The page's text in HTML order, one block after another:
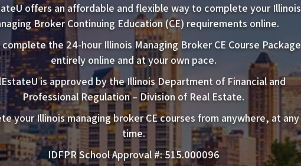
offers an affordable and flexible way to complete your Illinois
Broker Continuing Education (CE) requirements online.
complete the 24-hour Illinois Managing Broker CE Course Package
entirely online and at your own pace.
is approved by the Illinois Department of Financial and
Professional Regulation – Division of Real Estate.
your Illinois managing broker CE courses from anywhere, at any
time.
IDFPR School Approval #: 515.000096